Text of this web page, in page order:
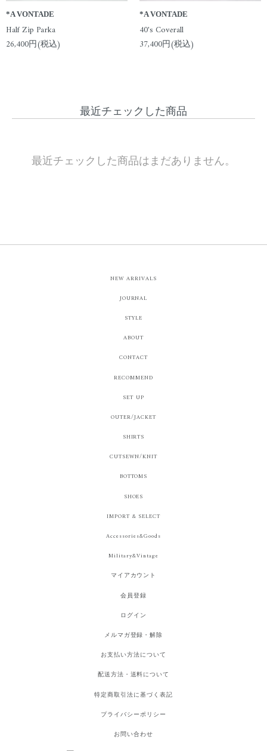
*A VONTADE
Half Zip Parka
26,400円(税込)
*A VONTADE
40's Coverall
37,400円(税込)
最近チェックした商品
最近チェックした商品はまだありません。
NEW ARRIVALS
JOURNAL
STYLE
ABOUT
CONTACT
RECOMMEND
SET UP
OUTER/JACKET
SHIRTS
CUTSEWN/KNIT
BOTTOMS
SHOES
IMPORT & SELECT
Accessories&Goods
Military&Vintage
マイアカウント
会員登録
ログイン
メルマガ登録・解除
お支払い方法について
配送方法・送料について
特定商取引法に基づく表記
プライバシーポリシー
お問い合わせ